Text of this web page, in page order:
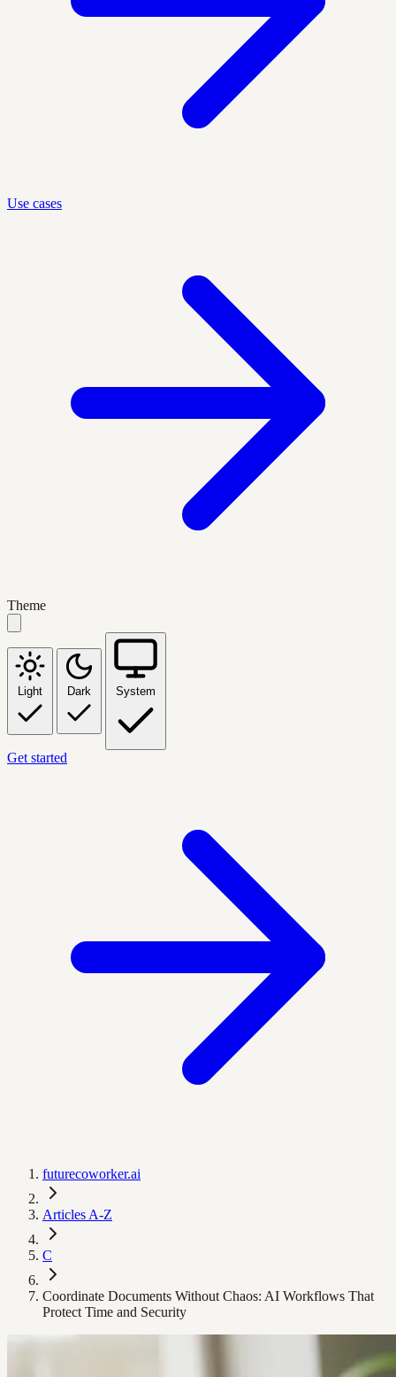
Use cases
Theme
Light Dark System
Get started
futurecoworker.ai
Articles A-Z
C
Coordinate Documents Without Chaos: AI Workflows That
Protect Time and Security